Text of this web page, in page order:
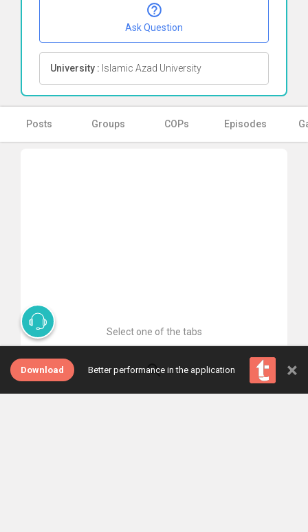
Ask Question
University : Islamic Azad University
Posts Groups COPs Episodes
Select one of the tabs
Download Better performance in the application ×